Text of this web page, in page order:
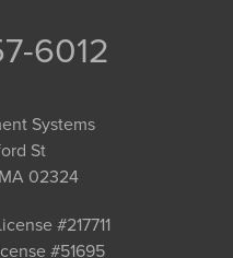
6012
Systems
St
02324
#217711
#51695